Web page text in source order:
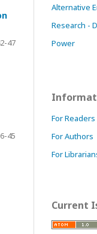
47
45
Alternative
Research -
Power
For Readers
For Authors
For
Current